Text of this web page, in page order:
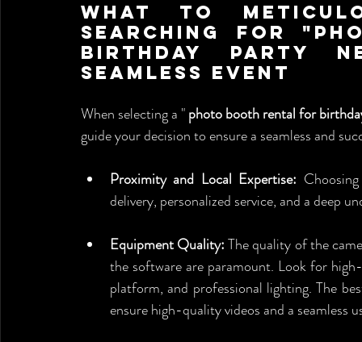
What to
Searching for
Birthday Party
Seamless Event
When selecting a " photo booth rental for
guide your decision to ensure a seamless and
Proximity and Local Expertise:
delivery, personalized service, and a deep
Equipment Quality: The quality of the
the software are paramount. Look for
platform, and professional lighting. The
ensure high-quality videos and a seamless